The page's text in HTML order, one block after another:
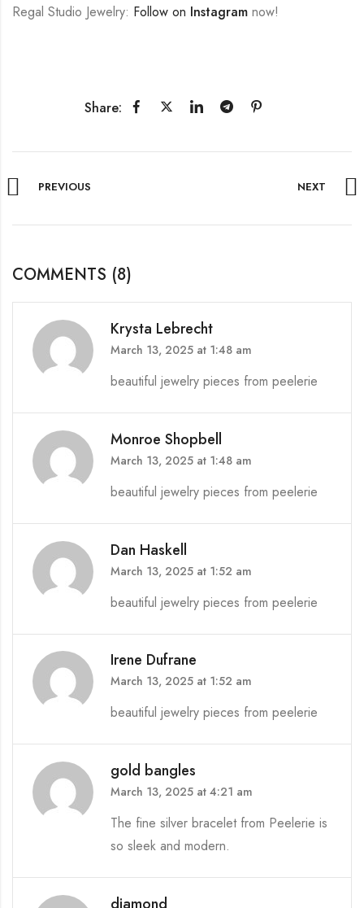
Regal Studio Jewelry: Follow on Instagram now!
Share:
PREVIOUS NEXT
COMMENTS (8)
Krysta Lebrecht
March 13, 2025 at 1:48 am
beautiful jewelry pieces from peelerie
Monroe Shopbell
March 13, 2025 at 1:48 am
beautiful jewelry pieces from peelerie
Dan Haskell
March 13, 2025 at 1:52 am
beautiful jewelry pieces from peelerie
Irene Dufrane
March 13, 2025 at 1:52 am
beautiful jewelry pieces from peelerie
gold bangles
March 13, 2025 at 4:21 am
The fine silver bracelet from Peelerie is
so sleek and modern.